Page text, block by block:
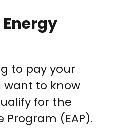
to pay your
want to know
for the
Program (EAP).